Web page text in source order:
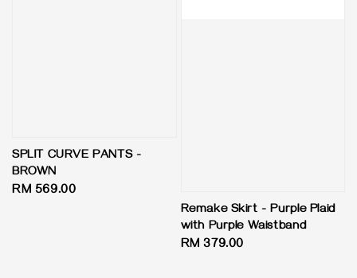
SPLIT CURVE PANTS -
BROWN
Regular
RM 569.00
Remake Skirt - Purple Plaid
with Purple Waistband
Regular
RM 379.00